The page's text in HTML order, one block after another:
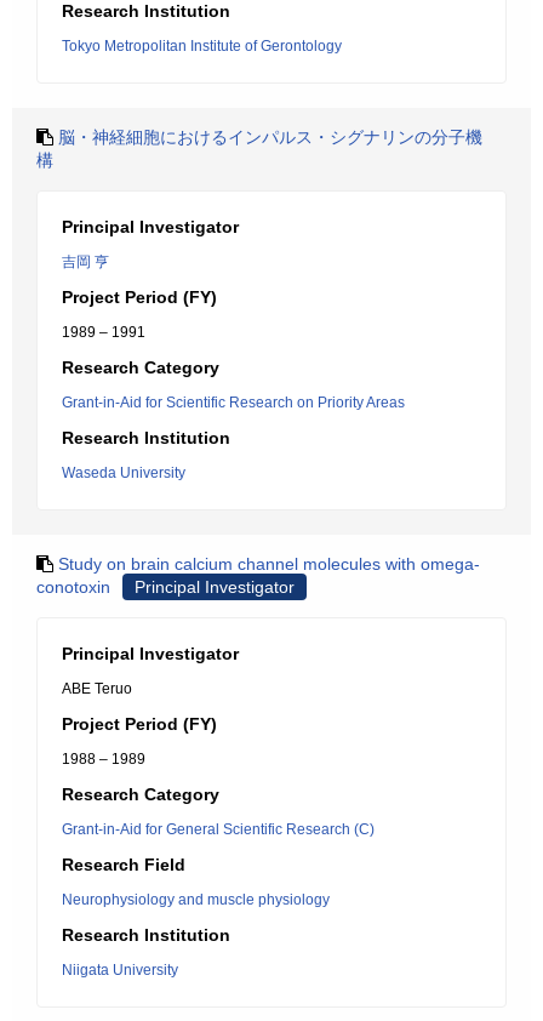
Research Institution
Tokyo Metropolitan Institute of Gerontology
脳・神経細胞におけるインパルス・シグナリンの分子機
構
Principal Investigator
吉岡 亨
Project Period (FY)
1989 – 1991
Research Category
Grant-in-Aid for Scientific Research on Priority Areas
Research Institution
Waseda University
Study on brain calcium channel molecules with omega-
conotoxin
Principal Investigator
Principal Investigator
ABE Teruo
Project Period (FY)
1988 – 1989
Research Category
Grant-in-Aid for General Scientific Research (C)
Research Field
Neurophysiology and muscle physiology
Research Institution
Niigata University